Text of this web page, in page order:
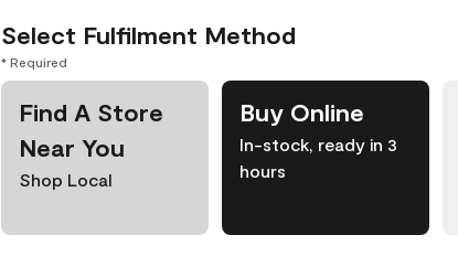
Select Fulfilment Method
* Required
Find A Store
Near You
Shop Local
Buy Online
In-stock, ready in 3
hours